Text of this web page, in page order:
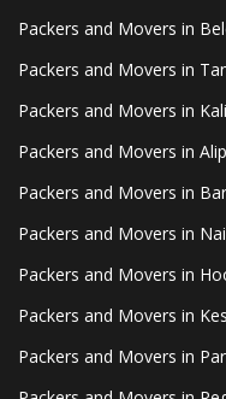
Packers and Movers in
Packers and Movers in
Packers and Movers in
Packers and Movers in
Packers and Movers in
Packers and Movers in
Packers and Movers in
Packers and Movers in
Packers and Movers in